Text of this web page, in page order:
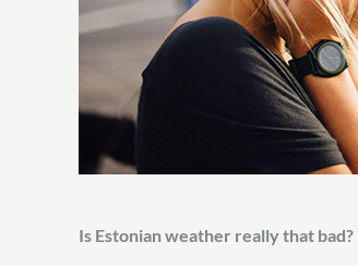
Is Estonian weather really that bad?